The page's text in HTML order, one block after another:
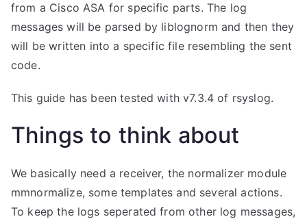
from a Cisco ASA for specific parts. The log
messages will be parsed by liblognorm and then they
will be written into a specific file resembling the sent
code.
This guide has been tested with v7.3.4 of rsyslog.
Things to think about
We basically need a receiver, the normalizer module
mmnormalize, some templates and several actions.
To keep the logs seperated from other log messages,